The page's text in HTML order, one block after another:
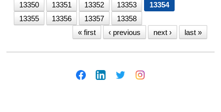
13350 13351 13352 13353
13354
13355
13356 13357
13358
« first
‹ previous next › last »